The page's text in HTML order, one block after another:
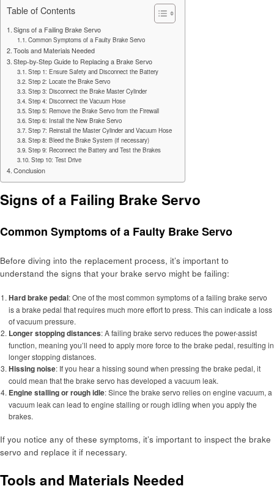
Table of Contents
Signs of a Failing Brake Servo
Common Symptoms of a Faulty Brake Servo
Tools and Materials Needed
Step-by-Step Guide to Replacing a Brake Servo
Step 1: Ensure Safety and Disconnect the Battery
Step 2: Locate the Brake Servo
Step 3: Disconnect the Brake Master Cylinder
Step 4: Disconnect the Vacuum Hose
Step 5: Remove the Brake Servo from the Firewall
Step 6: Install the New Brake Servo
Step 7: Reinstall the Master Cylinder and Vacuum Hose
Step 8: Bleed the Brake System (if necessary)
Step 9: Reconnect the Battery and Test the Brakes
Step 10: Test Drive
Conclusion
Signs of a Failing Brake Servo
Common Symptoms of a Faulty Brake Servo
Before diving into the replacement process, it’s important to
understand the signs that your brake servo might be failing:
Hard brake pedal: One of the most common symptoms of a failing brake servo
is a brake pedal that requires much more effort to press. This can indicate a loss
of vacuum pressure.
Longer stopping distances: A failing brake servo reduces the power-assist
function, meaning you’ll need to apply more force to the brake pedal, resulting in
longer stopping distances.
Hissing noise: If you hear a hissing sound when pressing the brake pedal, it
could mean that the brake servo has developed a vacuum leak.
Engine stalling or rough idle: Since the brake servo relies on engine vacuum, a
vacuum leak can lead to engine stalling or rough idling when you apply the
brakes.
If you notice any of these symptoms, it’s important to inspect the brake
servo and replace it if necessary.
Tools and Materials Needed